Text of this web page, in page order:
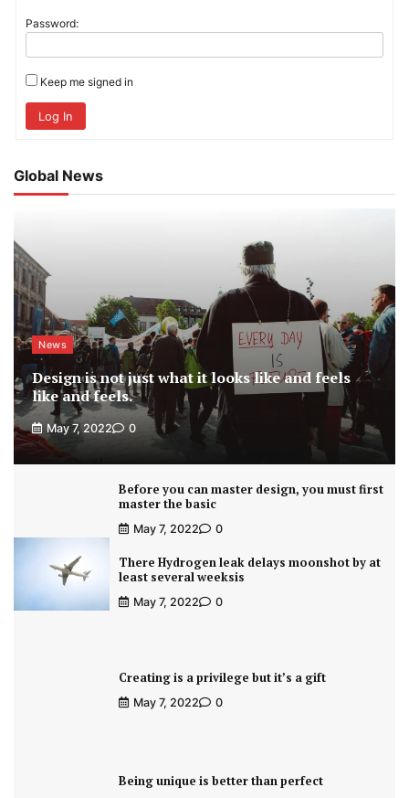
Password:
Keep me signed in
Log In
Global News
News
Design is not just what it looks like and feels
like and feels.
May 7, 2022 0
Before you can master design, you must first
master the basic
May 7, 2022 0
There Hydrogen leak delays moonshot by at
least several weeksis
May 7, 2022 0
Creating is a privilege but it’s a gift
May 7, 2022 0
Being unique is better than perfect